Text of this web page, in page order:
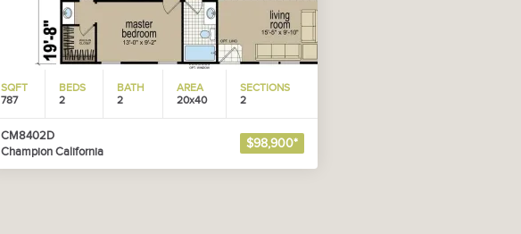
SQFT
787
BEDS
2
BATH
2
AREA
20x40
SECTIONS
2
CM8402D
Champion California
$98,900*